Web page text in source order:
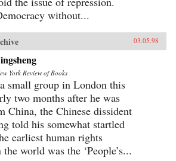
without...
03.05.98
York Review of Books
small group in London this
two months after he was
China, the Chinese dissident
told his somewhat startled
earliest human rights
world was the ‘People’s...